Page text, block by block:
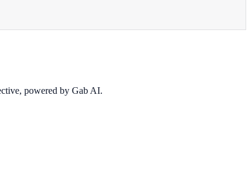
powered by Gab AI.